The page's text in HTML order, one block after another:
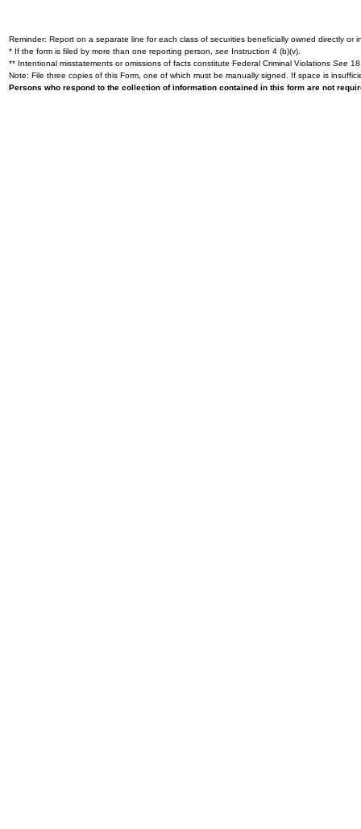
Reminder: Report on a separate line for each class of securities beneficially owned directly or
* If the form is filed by more than one reporting person, see Instruction 4 (b)(v).
** Intentional misstatements or omissions of facts constitute Federal Criminal Violations See
Note: File three copies of this Form, one of which must be manually signed. If space is
Persons who respond to the collection of information contained in this form are not